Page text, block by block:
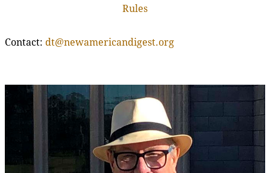
Rules
Contact: dt@newamericandigest.org